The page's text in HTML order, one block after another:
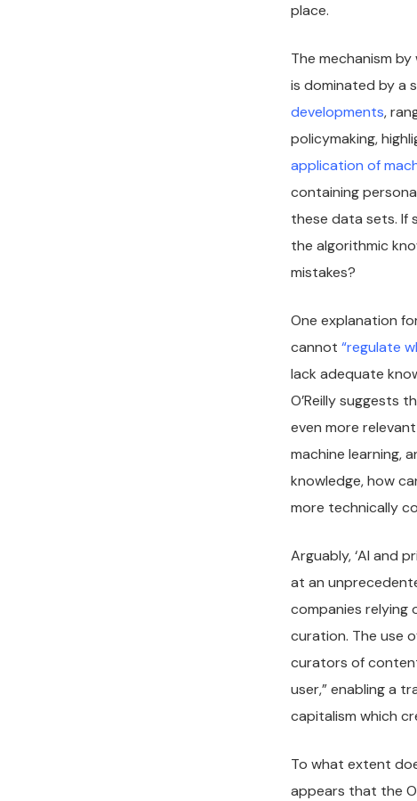
place.
The mechanism
is dominated by a
developments,
policymaking,
application of
containing
these data sets. If
the algorithmic
mistakes?
One explanation
cannot “regulate
lack adequate
O’Reilly suggests
even more
machine learning,
knowledge, how
more technically
Arguably, ‘AI and
at an
companies relying
curation. The use
curators of
user,” enabling a
capitalism which
To what extent
appears that the